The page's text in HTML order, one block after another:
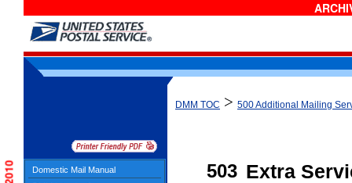
Domestic Mail Manual
DMM TOC > 500 Additional Mailing
503 Extra